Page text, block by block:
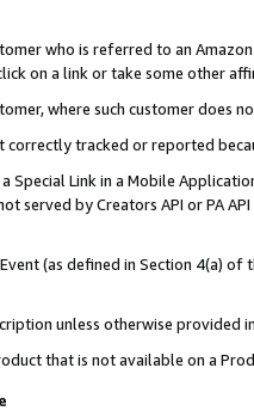
who is referred to an
on a link or take some other
where such customer does
correctly tracked or reported
Special Link in a Mobile
served by Creators API or PA
(as defined in Section 4(a)
unless otherwise provided
that is not available on a